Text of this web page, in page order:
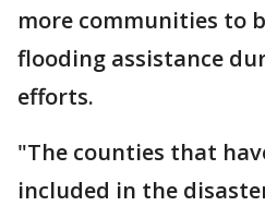
more communities to
flooding assistance
efforts.
"The counties that
included in the